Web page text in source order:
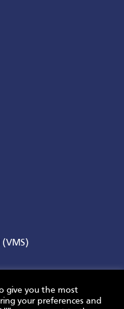
(VMS)
give you the most
your preferences and